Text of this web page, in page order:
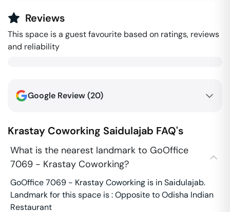
Reviews
This space is a guest favourite based on ratings, reviews
and reliability
Google Review (20)
Krastay Coworking Saidulajab FAQ's
What is the nearest landmark to GoOffice
7069 - Krastay Coworking?
GoOffice 7069 - Krastay Coworking is in Saidulajab.
Landmark for this space is : Opposite to Odisha Indian
Restaurant